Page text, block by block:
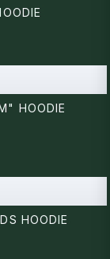
HOODIE
HOODIE